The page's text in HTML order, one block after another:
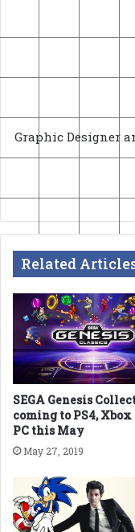
Graphic Designer
Related
SEGA Genesis
coming to PS4, Xbox
PC this May
May 27, 2019